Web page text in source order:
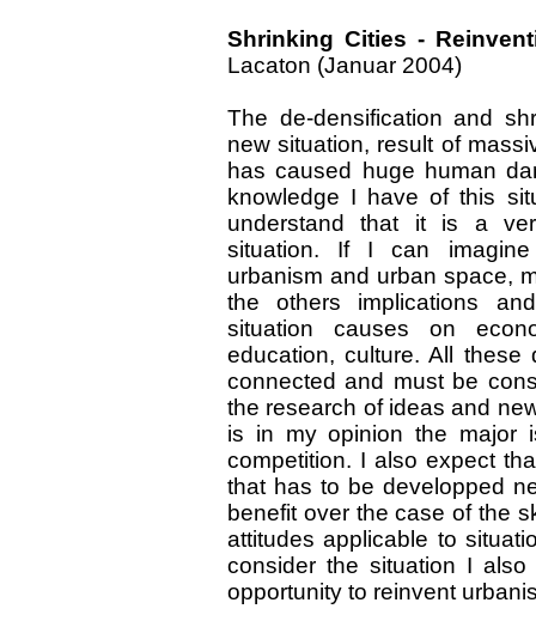
Shrinking Cities -
Lacaton (Januar 2004)
The de-densification and
new situation, result of
has caused huge human
knowledge I have of this
understand that it is a
situation. If I can
urbanism and urban space,
the others implications
situation causes on
education, culture. All these
connected and must be
the research of ideas and
is in my opinion the major
competition. I also expect
that has to be developped
benefit over the case of the
attitudes applicable to
consider the situation I
opportunity to reinvent